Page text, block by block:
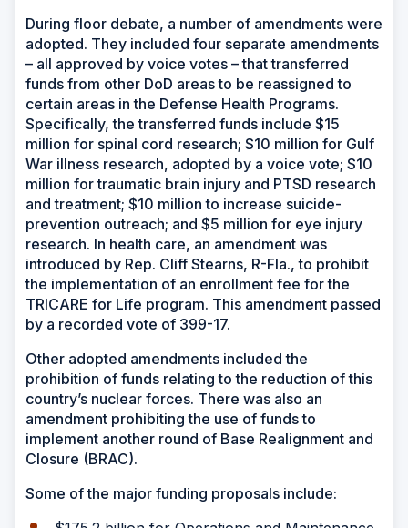
During floor debate, a number of amendments were
adopted. They included four separate amendments
– all approved by voice votes – that transferred
funds from other DoD areas to be reassigned to
certain areas in the Defense Health Programs.
Specifically, the transferred funds include $15
million for spinal cord research; $10 million for Gulf
War illness research, adopted by a voice vote; $10
million for traumatic brain injury and PTSD research
and treatment; $10 million to increase suicide-
prevention outreach; and $5 million for eye injury
research. In health care, an amendment was
introduced by Rep. Cliff Stearns, R-Fla., to prohibit
the implementation of an enrollment fee for the
TRICARE for Life program. This amendment passed
by a recorded vote of 399-17.
Other adopted amendments included the
prohibition of funds relating to the reduction of this
country’s nuclear forces. There was also an
amendment prohibiting the use of funds to
implement another round of Base Realignment and
Closure (BRAC).
Some of the major funding proposals include: